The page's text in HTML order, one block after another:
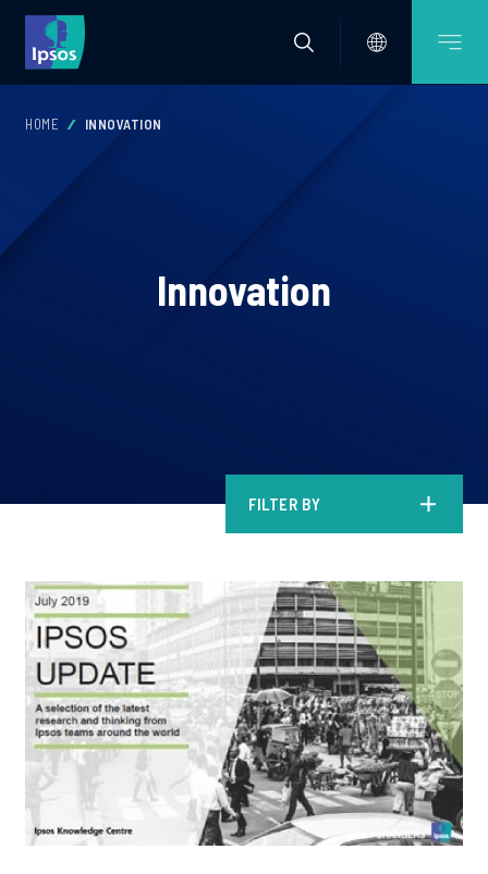
HOME INNOVATION
Innovation
FILTER BY